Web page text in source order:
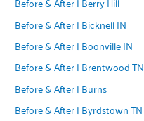
Before & After | Bicknell IN
Before & After | Boonville IN
Before & After | Brentwood TN
Before & After | Burns
Before & After | Byrdstown TN